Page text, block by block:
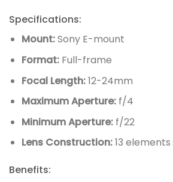
Specifications:
Mount:Sony E-mount
Format:Full-frame
Focal Length:12-24mm
Maximum Aperture:f/4
Minimum Aperture:f/22
Lens Construction:13 elements
Benefits: